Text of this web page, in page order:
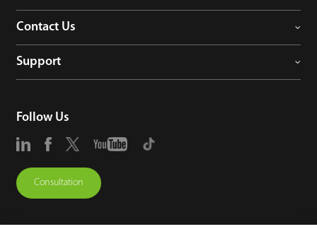
Contact Us
Support
Follow Us
Consultation